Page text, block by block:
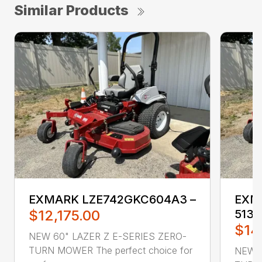
Similar Products
EXMARK LZE742GKC604A3 –
$12,175.00
NEW 60" LAZER Z E-SERIES ZERO-
TURN MOWER The perfect choice for
NEW